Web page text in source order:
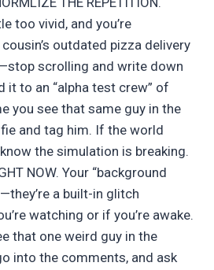
too vivid, and you’re
outdated pizza delivery
scrolling and write down
it to an “alpha test crew” of
you see that same guy in the
and tag him. If the world
the simulation is breaking.
NOW. Your “background
a built-in glitch
watching or if you’re awake.
that one weird guy in the
into the comments, and ask